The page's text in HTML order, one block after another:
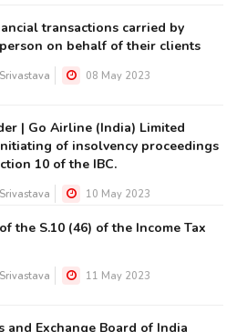
transactions carried by
on behalf of their clients
08 May 2023
| Go Airline (India) Limited
of insolvency proceedings
10 of the IBC.
10 May 2023
the S.10 (46) of the Income Tax
11 May 2023
and Exchange Board of India